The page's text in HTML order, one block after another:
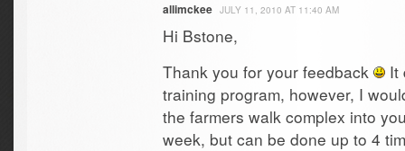
allimckee JULY 11, 2010 AT 11:40 AM
Hi Bstone,
Thank you for your feedback
It
training program, however, I
the farmers walk complex into
week, but can be done up to 4